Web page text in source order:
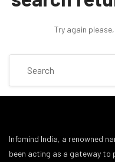
Try again
Infomind India, a renowned
been acting as a gateway to